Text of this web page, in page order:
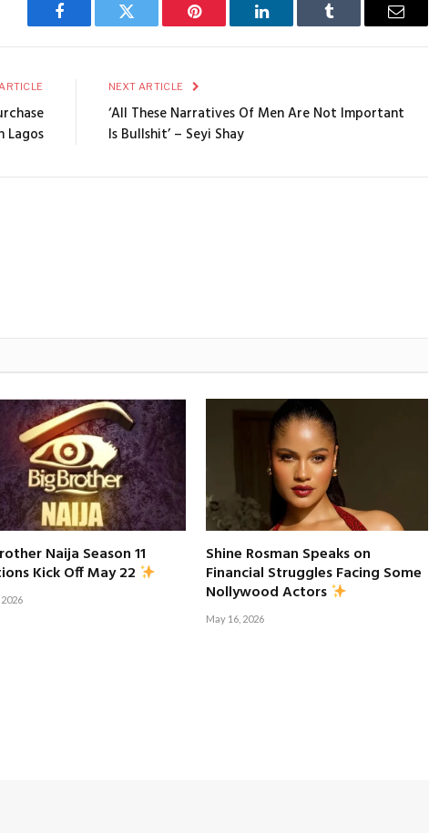
Facebook Twitter Pinterest LinkedIn Tumblr Email
Lagos
NEXT ARTICLE
‘All These Narratives Of Men Are Not Important
Is Bullshit’ – Seyi Shay
Naija Season 11
Kick Off May 22
Shine Rosman Speaks on
Financial Struggles Facing Some
Nollywood Actors
May 16, 2026